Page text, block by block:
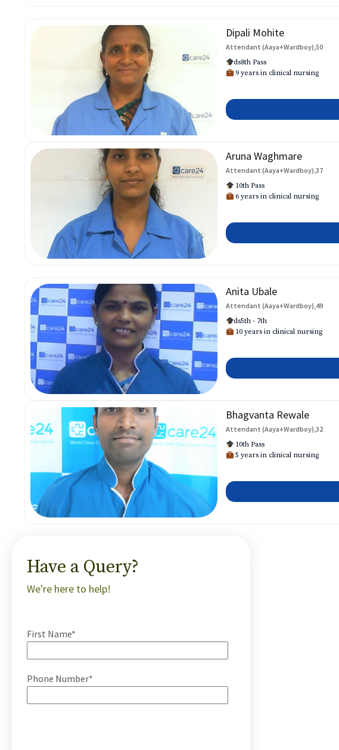
Dipali Mohite
Attendant (Aaya+Wardboy),50
ds8th Pass
9 years in clinical nursing
Aruna Waghmare
Attendant (Aaya+Wardboy),37
10th Pass
6 years in clinical nursing
Anita Ubale
Attendant (Aaya+Wardboy),49
ds5th - 7th
10 years in clinical nursing
Bhagvanta Rewale
Attendant (Aaya+Wardboy),32
10th Pass
5 years in clinical nursing
Have a Query?
We're here to help!
First Name*
Phone Number*